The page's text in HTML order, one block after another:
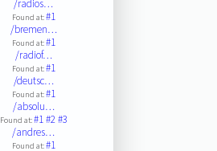
/radios…
Found at:#1
/bremen…
Found at:#1
/radiof…
Found at:#1
/deutsc…
Found at:#1
/absolu…
Found at:#1#2#3
/andres…
Found at:#1